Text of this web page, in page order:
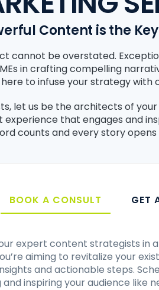
Content is the
cannot be overstated.
in crafting compelling
here to infuse your strategy
let us be the architects of
that engages and
counts and every story
BOOK A CONSULT GET
expert content strategists in
aiming to revitalize your
and actionable steps.
inspiring your audience like